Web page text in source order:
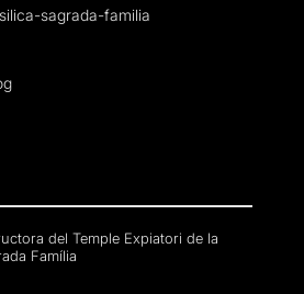
sagrada-familia
del Temple Expiatori de la
Família